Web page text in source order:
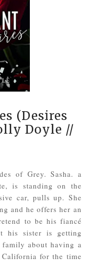
(Desires
Doyle //
of Grey. Sasha. a
is standing on the
car, pulls up. She
and he offers her an
to be his fiancé
his sister is getting
about having a
California for the time